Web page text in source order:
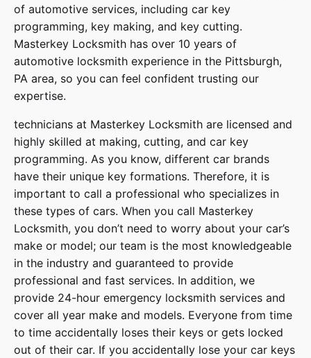
of automotive services, including car key
programming, key making, and key cutting.
Masterkey Locksmith has over 10 years of
automotive locksmith experience in the Pittsburgh,
PA area, so you can feel confident trusting our
expertise.
technicians at Masterkey Locksmith are licensed and
highly skilled at making, cutting, and car key
programming. As you know, different car brands
have their unique key formations. Therefore, it is
important to call a professional who specializes in
these types of cars. When you call Masterkey
Locksmith, you don’t need to worry about your car’s
make or model; our team is the most knowledgeable
in the industry and guaranteed to provide
professional and fast services. In addition, we
provide 24-hour emergency locksmith services and
cover all year make and models. Everyone from time
to time accidentally loses their keys or gets locked
out of their car. If you accidentally lose your car keys